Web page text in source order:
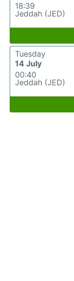
18:39
Jeddah (JED)
Tuesday
14 July
00:40
Jeddah (JED)